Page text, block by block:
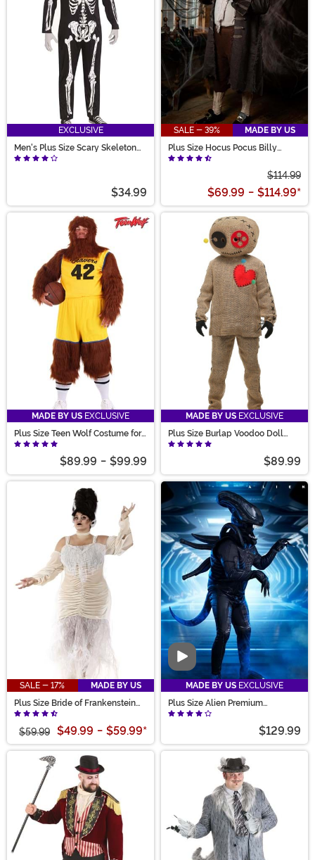
EXCLUSIVE
Men's Plus Size Scary Skeleton
Costume
$34.99
SALE - 39%
MADE BY US
Plus Size Hocus Pocus Billy
Butcherson Men's Costume
$114.99
$69.99 - $114.99*
MADE BY US EXCLUSIVE
Plus Size Teen Wolf Costume for
Men
$89.99 - $99.99
MADE BY US EXCLUSIVE
Plus Size Burlap Voodoo Doll
Costume for Adults
$89.99
SALE - 17%
MADE BY US
Plus Size Bride of Frankenstein
Costume for Women
$59.99 $49.99 - $59.99*
Video
MADE BY US EXCLUSIVE
Plus Size Alien Premium
Xenomorph Costume for Adults
$129.99